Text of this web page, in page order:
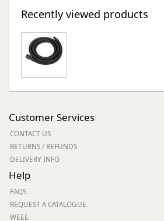
Recently viewed products
Customer Services
CONTACT US
RETURNS / REFUNDS
DELIVERY INFO
Help
FAQS
REQUEST A CATALOGUE
WEEE